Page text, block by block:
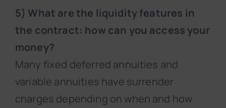
5) What are the liquidity features in
the contract: how can you access your
money?
Many fixed deferred annuities and
variable annuities have surrender
charges depending on when and how